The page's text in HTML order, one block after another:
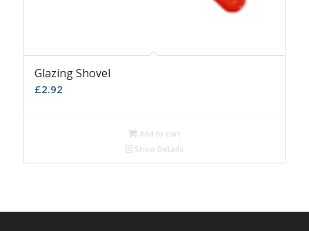
Glazing Shovel
£2.92
Add to cart
Show Details